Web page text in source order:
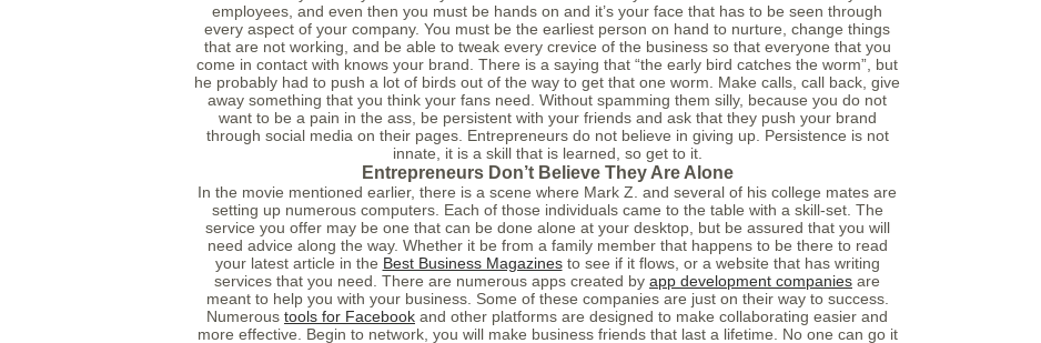
employees, and even then you must be hands on and it’s your face that has to be seen through
every aspect of your company. You must be the earliest person on hand to nurture, change things
that are not working, and be able to tweak every crevice of the business so that everyone that you
come in contact with knows your brand. There is a saying that “the early bird catches the worm”, but
he probably had to push a lot of birds out of the way to get that one worm. Make calls, call back, give
away something that you think your fans need. Without spamming them silly, because you do not
want to be a pain in the ass, be persistent with your friends and ask that they push your brand
through social media on their pages. Entrepreneurs do not believe in giving up. Persistence is not
innate, it is a skill that is learned, so get to it.
Entrepreneurs Don’t Believe They Are Alone
In the movie mentioned earlier, there is a scene where Mark Z. and several of his college mates are
setting up numerous computers. Each of those individuals came to the table with a skill-set. The
service you offer may be one that can be done alone at your desktop, but be assured that you will
need advice along the way. Whether it be from a family member that happens to be there to read
your latest article in the Best Business Magazinesto see if it flows, or a website that has writing
services that you need. There are numerous apps created by app development companies are
meant to help you with your business. Some of these companies are just on their way to success.
Numerous tools for Facebook and other platforms are designed to make collaborating easier and
more effective. Begin to network, you will make business friends that last a lifetime. No one can go it